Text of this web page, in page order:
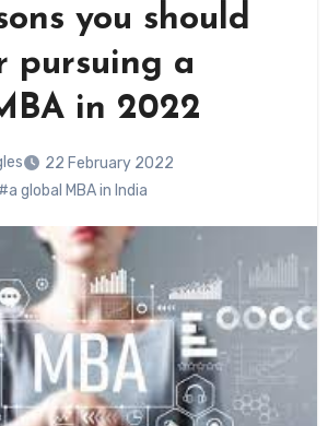
you should
pursuing a
in 2022
22 February 2022
#a global MBA in India